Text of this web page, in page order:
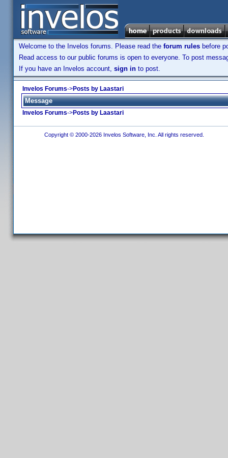
Welcome to the Invelos forums. Please read the forum rules before
Read access to our public forums is open to everyone. To post
If you have an Invelos account, sign in to post.
Invelos Forums->Posts by Laastari
Message
Invelos Forums->Posts by Laastari
Copyright © 2000-2026 Invelos Software, Inc. All rights reserved.